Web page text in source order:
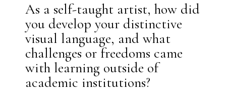
As a self-taught artist, how did
you develop your distinctive
visual language, and what
challenges or freedoms came
with learning outside of
academic institutions?